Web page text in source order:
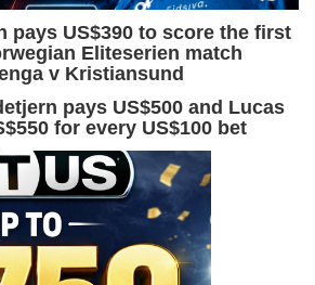
pays US$390 to score the first
Eliteserien match
v Kristiansund
pays US$500 and Lucas
for every US$100 bet